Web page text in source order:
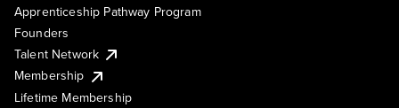
Apprenticeship Pathway Program
Founders
Talent Network
Membership
Lifetime Membership